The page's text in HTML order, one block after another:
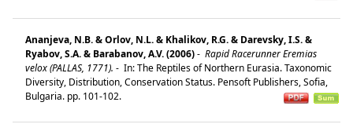
Ananjeva, N.B. & Orlov, N.L. & Khalikov, R.G. & Darevsky, I.S. &
Ryabov, S.A. & Barabanov, A.V. (2006)- Rapid Racerunner Eremias
velox (PALLAS, 1771). - In: The Reptiles of Northern Eurasia. Taxonomic
Diversity, Distribution, Conservation Status. Pensoft Publishers, Sofia,
Bulgaria. pp. 101-102.